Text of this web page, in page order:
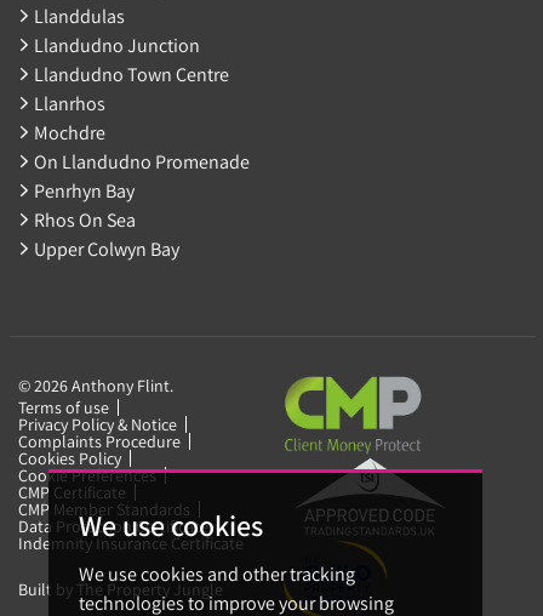
We use cookies
We use cookies and other tracking
technologies to improve your browsing
Llanddulas
Llandudno Junction
Llandudno Town Centre
Llanrhos
Mochdre
On Llandudno Promenade
Penrhyn Bay
Rhos On Sea
Upper Colwyn Bay
© 2026 Anthony Flint.
Terms of use
Privacy Policy & Notice
Complaints Procedure
Cookies Policy
Cookie Preferences
CMP Certificate
CMP Member Standards
Data Protection Certificate
Indemnity Insurance Certificate
Built by The Property Jungle